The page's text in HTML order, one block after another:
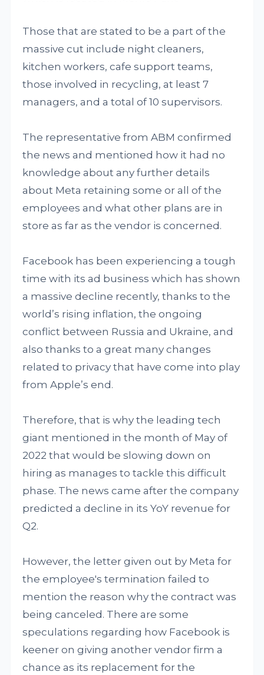
Those that are stated to be a part of the
massive cut include night cleaners,
kitchen workers, cafe support teams,
those involved in recycling, at least 7
managers, and a total of 10 supervisors.
The representative from ABM confirmed
the news and mentioned how it had no
knowledge about any further details
about Meta retaining some or all of the
employees and what other plans are in
store as far as the vendor is concerned.
Facebook has been experiencing a tough
time with its ad business which has shown
a massive decline recently, thanks to the
world’s rising inflation, the ongoing
conflict between Russia and Ukraine, and
also thanks to a great many changes
related to privacy that have come into play
from Apple’s end.
Therefore, that is why the leading tech
giant mentioned in the month of May of
2022 that would be slowing down on
hiring as manages to tackle this difficult
phase. The news came after the company
predicted a decline in its YoY revenue for
Q2.
However, the letter given out by Meta for
the employee's termination failed to
mention the reason why the contract was
being canceled. There are some
speculations regarding how Facebook is
keener on giving another vendor firm a
chance as its replacement for the